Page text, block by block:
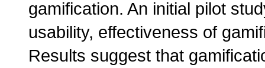
gamification. An initial pilot
usability, effectiveness of
Results suggest that